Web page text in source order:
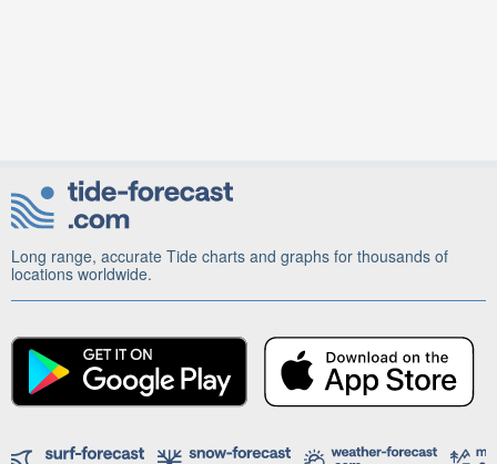
Long range, accurate Tide charts and graphs for thousands of
locations worldwide.